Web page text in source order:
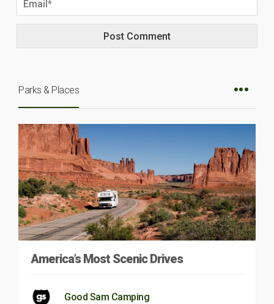
Parks & Places
America’s Most Scenic Drives
Good Sam Camping